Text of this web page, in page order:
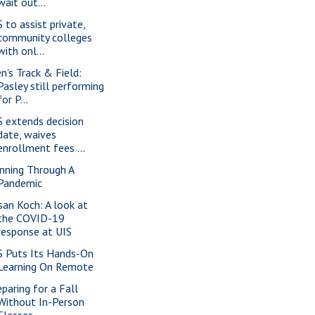
to assist private,
colleges
onl...
Track & Field:
still performing
P...
extends decision
waives
fees ...
Through A
Koch: A look at
COVID-19
at UIS
Puts Its Hands-On
On Remote
for a Fall
In-Person